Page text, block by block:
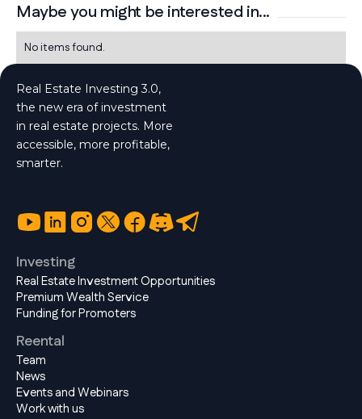
Maybe you might be interested in...
No items found.
Real Estate Investing 3.0,
the new era of investment
in real estate projects. More
accessible, more profitable,
smarter.
Investing
Real Estate Investment Opportunities
Premium Wealth Service
Funding for Promoters
Reental
Team
News
Events and Webinars
Work with us